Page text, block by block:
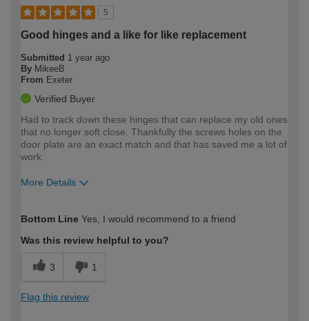
5
Good hinges and a like for like replacement
Submitted 1 year ago
By MikeeB
From Exeter
Verified Buyer
Had to track down these hinges that can replace my old ones
that no longer soft close. Thankfully the screws holes on the
door plate are an exact match and that has saved me a lot of
work.
More Details
expertise?
Bottom Line Yes, I would recommend to a friend
Was this review helpful to you?
3 1
Flag this review